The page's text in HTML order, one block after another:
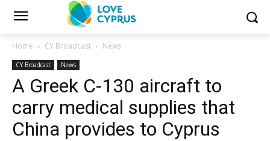
Home CY Broadcast News
CY Broadcast News
A Greek C-130 aircraft to
carry medical supplies that
China provides to Cyprus